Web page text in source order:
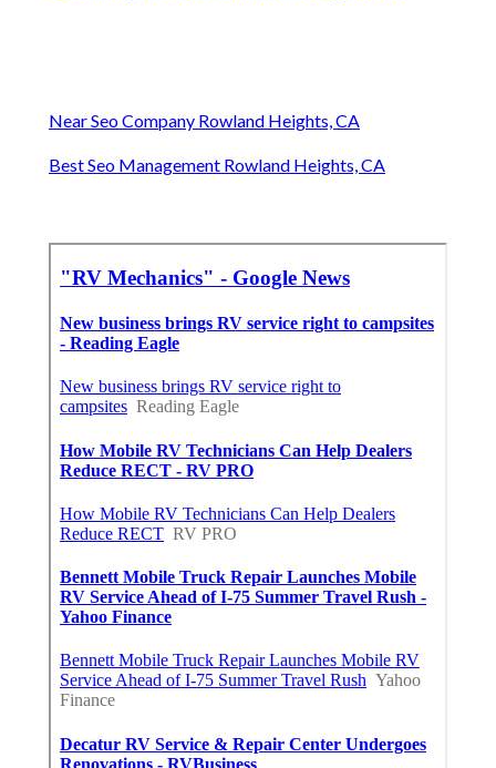
Near Seo Company Rowland Heights, CA
Best Seo Management Rowland Heights, CA